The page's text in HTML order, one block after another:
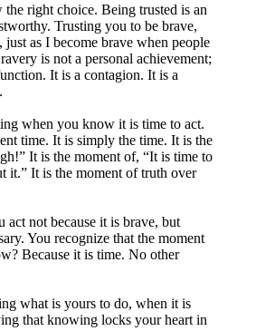
right choice. Being trusted is an
Trusting you to be brave,
just as I become brave when people
is not a personal achievement;
It is a contagion. It is a
when you know it is time to act.
time. It is simply the time. It is the
It is the moment of, “It is time to
it.” It is the moment of truth over
act not because it is brave, but
You recognize that the moment
Because it is time. No other
what is yours to do, when it is
that knowing locks your heart in